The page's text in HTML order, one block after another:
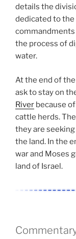
details the
dedicated to the
the process of
water.
At the end of
ask to stay on
River because
cattle herds.
they are
the land. In the
war and Moses
land of Israel.